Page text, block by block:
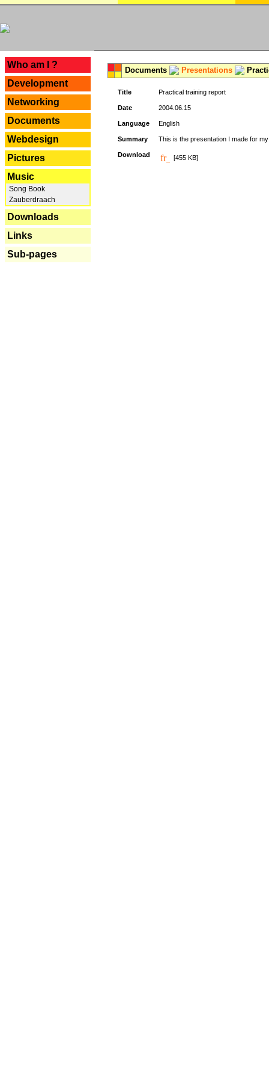
Who am I ?
Development
Networking
Documents
Webdesign
Pictures
Music
Song Book
Zauberdraach
Downloads
Links
Sub-pages
Documents Presentations
Title Practical training report
Date 2004.06.15
Language English
Summary This is the presentation I made for
Download [455 KB]